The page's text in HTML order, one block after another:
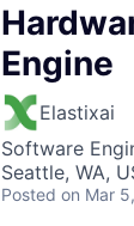
Engine
Elastixai
Software
Seattle, WA,
Posted on Mar